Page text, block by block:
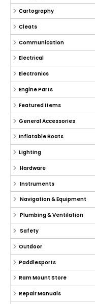
Cartography
Cleats
Communication
Electrical
Electronics
Engine Parts
Featured Items
General Accessories
Inflatable Boats
Lighting
Hardware
Instruments
Navigation & Equipment
Plumbing & Ventilation
Safety
Outdoor
Paddlesports
Ram Mount Store
Repair Manuals